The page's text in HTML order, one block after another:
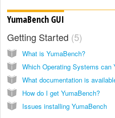
YumaBench GUI
Getting Started 5
What is YumaBench?
Which Operating Systems can
What documentation is
How do I get YumaBench?
Issues installing YumaBench